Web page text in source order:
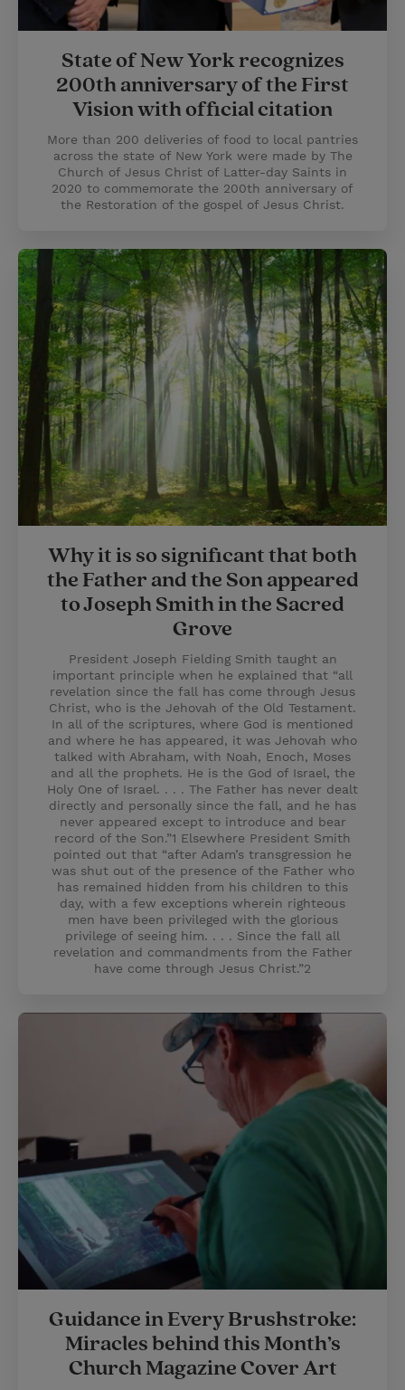
State of New York recognizes
200th anniversary of the First
Vision with official citation
More than 200 deliveries of food to local pantries
across the state of New York were made by The
Church of Jesus Christ of Latter-day Saints in
2020 to commemorate the 200th anniversary of
the Restoration of the gospel of Jesus Christ.
Why it is so significant that both
the Father and the Son appeared
to Joseph Smith in the Sacred
Grove
President Joseph Fielding Smith taught an
important principle when he explained that “all
revelation since the fall has come through Jesus
Christ, who is the Jehovah of the Old Testament.
In all of the scriptures, where God is mentioned
and where he has appeared, it was Jehovah who
talked with Abraham, with Noah, Enoch, Moses
and all the prophets. He is the God of Israel, the
Holy One of Israel. . . . The Father has never dealt
directly and personally since the fall, and he has
never appeared except to introduce and bear
record of the Son.”1 Elsewhere President Smith
pointed out that “after Adam’s transgression he
was shut out of the presence of the Father who
has remained hidden from his children to this
day, with a few exceptions wherein righteous
men have been privileged with the glorious
privilege of seeing him. . . . Since the fall all
revelation and commandments from the Father
have come through Jesus Christ.”2
Guidance in Every Brushstroke:
Miracles behind this Month’s
Church Magazine Cover Art